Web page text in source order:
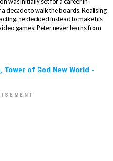
decade to walk the boards. Realising
he decided instead to make his
games. Peter never learns from
Tower of God New World -